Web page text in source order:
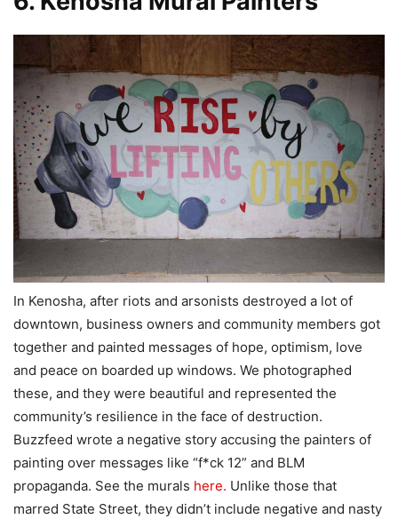
In Kenosha, after riots and arsonists destroyed a lot of
downtown, business owners and community members got
together and painted messages of hope, optimism, love
and peace on boarded up windows. We photographed
these, and they were beautiful and represented the
community’s resilience in the face of destruction.
Buzzfeed wrote a negative story accusing the painters of
painting over messages like “f*ck 12” and BLM
propaganda. See the murals here. Unlike those that
marred State Street, they didn’t include negative and nasty